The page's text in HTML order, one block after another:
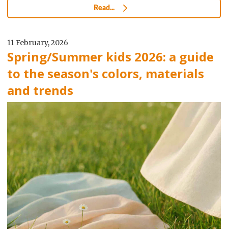
Read...
11 February, 2026
Spring/Summer kids 2026: a guide
to the season's colors, materials
and trends